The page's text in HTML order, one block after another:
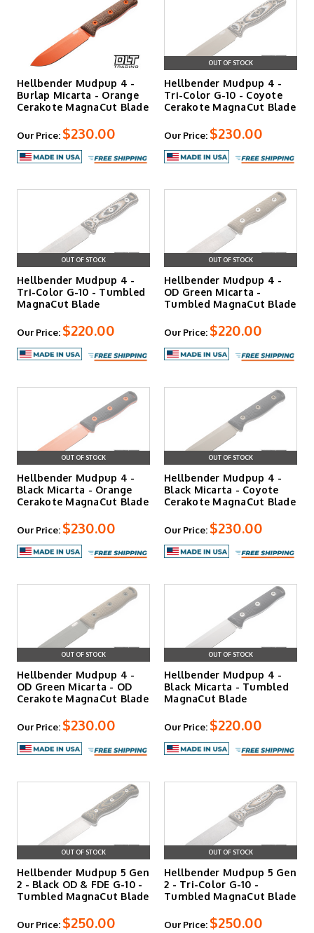
Hellbender Mudpup 4 -
Burlap Micarta - Orange
Cerakote MagnaCut Blade
Our Price: $230.00
OUT OF STOCK
Hellbender Mudpup 4 -
Tri-Color G-10 - Coyote
Cerakote MagnaCut Blade
Our Price: $230.00
OUT OF STOCK
Hellbender Mudpup 4 -
Tri-Color G-10 - Tumbled
MagnaCut Blade
Our Price: $220.00
OUT OF STOCK
Hellbender Mudpup 4 -
OD Green Micarta -
Tumbled MagnaCut Blade
Our Price: $220.00
OUT OF STOCK
Hellbender Mudpup 4 -
Black Micarta - Orange
Cerakote MagnaCut Blade
Our Price: $230.00
OUT OF STOCK
Hellbender Mudpup 4 -
Black Micarta - Coyote
Cerakote MagnaCut Blade
Our Price: $230.00
OUT OF STOCK
Hellbender Mudpup 4 -
OD Green Micarta - OD
Cerakote MagnaCut Blade
Our Price: $230.00
OUT OF STOCK
Hellbender Mudpup 4 -
Black Micarta - Tumbled
MagnaCut Blade
Our Price: $220.00
OUT OF STOCK
Hellbender Mudpup 5 Gen
2 - Black OD & FDE G-10 -
Tumbled MagnaCut Blade
Our Price: $250.00
OUT OF STOCK
Hellbender Mudpup 5 Gen
2 - Tri-Color G-10 -
Tumbled MagnaCut Blade
Our Price: $250.00